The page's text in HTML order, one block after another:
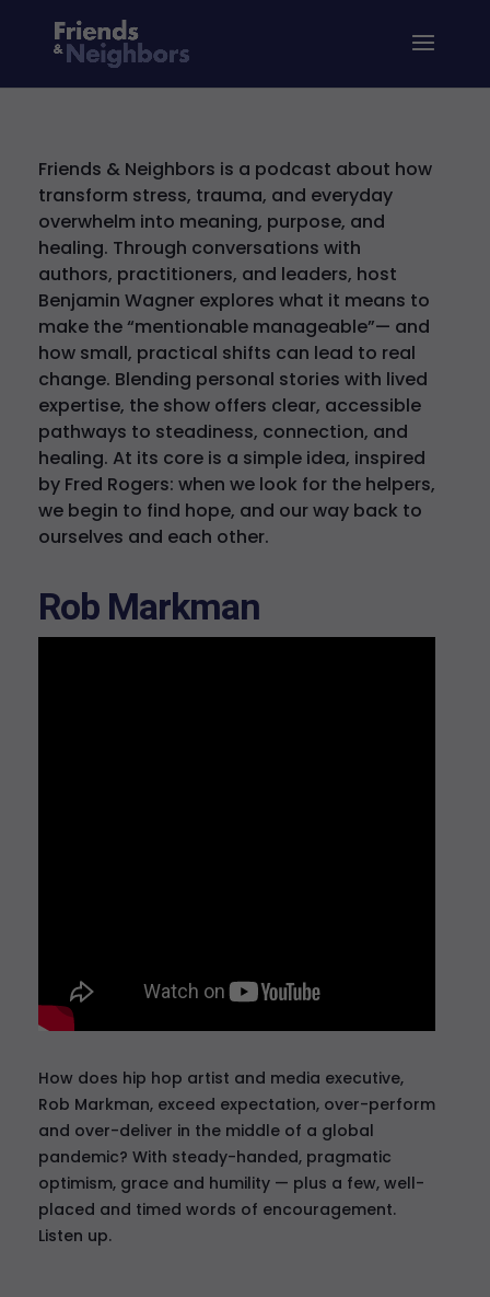
Friends & Neighbors is a podcast about how
transform stress, trauma, and everyday
overwhelm into meaning, purpose, and
healing. Through conversations with
authors, practitioners, and leaders, host
Benjamin Wagner explores what it means to
make the “mentionable manageable”— and
how small, practical shifts can lead to real
change. Blending personal stories with lived
expertise, the show offers clear, accessible
pathways to steadiness, connection, and
healing. At its core is a simple idea, inspired
by Fred Rogers: when we look for the helpers,
we begin to find hope, and our way back to
ourselves and each other.
Rob Markman
How does hip hop artist and media executive,
Rob Markman, exceed expectation, over-perform
and over-deliver in the middle of a global
pandemic? With steady-handed, pragmatic
optimism, grace and humility — plus a few, well-
placed and timed words of encouragement.
Listen up.